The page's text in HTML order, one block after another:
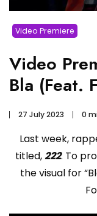
Video Premiere
Video
Bla (Feat.
27 July 2023 0
Last week,
titled,222. To
the visual for